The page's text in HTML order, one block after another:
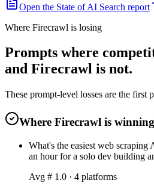
Open the State of AI Search report
Where Firecrawl is losing
Prompts where
and Firecrawl is not.
These prompt-level losses are the first
Where Firecrawl is winning
What's the easiest web
an hour for a solo dev building
Avg # 1.0 · 4 platforms